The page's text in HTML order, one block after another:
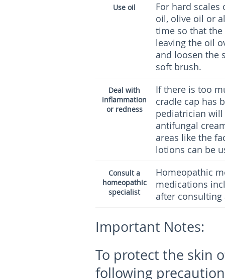
Use oil
For hard scales
oil, olive oil or
time so that the
leaving the oil
and loosen the
soft brush.
Deal with
inflammation
or redness
If there is too
cradle cap has
pediatrician
antifungal
areas like the
lotions can be
Consult a
homeopathic
specialist
Homeopathic
medications
after
Important Notes:
To protect the skin
following